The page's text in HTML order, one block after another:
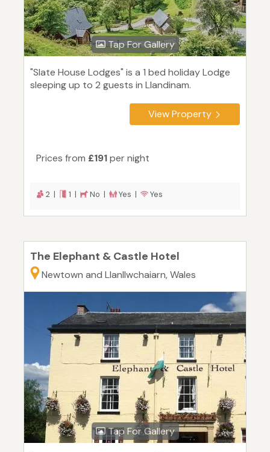
Tap For Gallery
"Slate House Lodges" is a 1 bed holiday Lodge
sleeping up to 2 guests in Llandinam.
View Property
Prices from £191per night
2 | 1 | No | Yes | Yes
The Elephant & Castle Hotel
Newtown and Llanllwchaiarn, Wales
Tap For Gallery